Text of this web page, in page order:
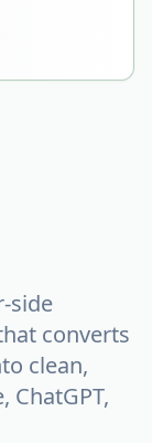
side
converts
clean,
ChatGPT,